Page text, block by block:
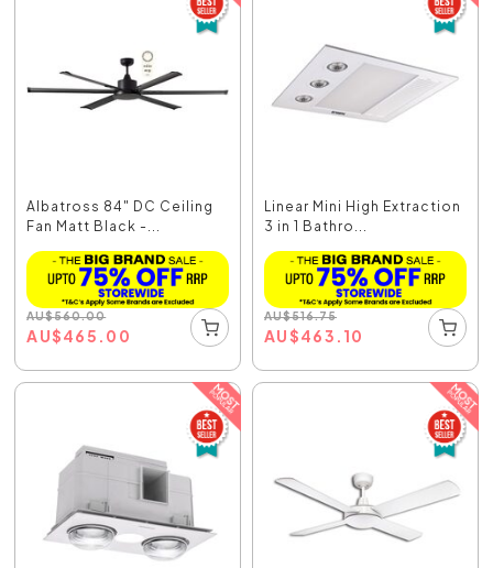
Albatross 84" DC Ceiling
Fan Matt Black -...
AU$560.00
AU$465.00
Linear Mini High Extraction
3 in 1 Bathro...
AU$516.75
AU$463.10